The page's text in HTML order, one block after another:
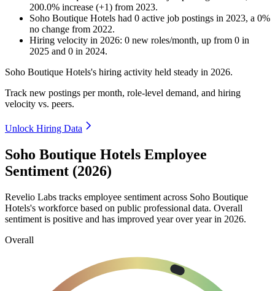
200.0% increase (+1) from 2023.
Soho Boutique Hotels had 0 active job postings in 2023, a 0%
no change from 2022.
Hiring velocity in 2026: 0 new roles/month, up from 0 in
2025 and 0 in 2024.
Soho Boutique Hotels's hiring activity held steady in 2026.
Track new postings per month, role-level demand, and hiring
velocity vs. peers.
Unlock Hiring Data
Soho Boutique Hotels Employee
Sentiment (2026)
Revelio Labs tracks employee sentiment across Soho Boutique
Hotels's workforce based on public professional data. Overall
sentiment is positive and has improved year over year in 2026.
Overall